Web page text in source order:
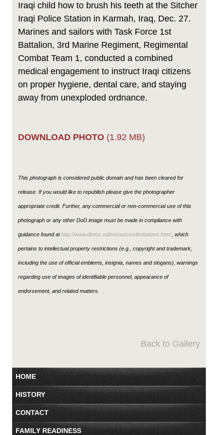
Iraqi child how to brush his teeth at the Sitcher
Iraqi Police Station in Karmah, Iraq, Dec. 27.
Marines and sailors with Task Force 1st
Battalion, 3rd Marine Regiment, Regimental
Combat Team 1, conducted a combined
medical engagement to instruct Iraqi citizens
on proper hygiene, dental care, and staying
away from unexploded ordnance.
DOWNLOAD PHOTO (1.92 MB)
This photograph is considered public domain and has been cleared for
release. If you would like to republish please give the photographer
appropriate credit. Further, any commercial or non-commercial use of this
photograph or any other DoD image must be made in compliance with
guidance found athttp://www.dimoc.mil/resources/limitations.html, which
pertains to intellectual property restrictions (e.g., copyright and trademark,
including the use of official emblems, insignia, names and slogans), warnings
regarding use of images of identifiable personnel, appearance of
endorsement, and related matters.
Back to Gallery
HOME
HISTORY
CONTACT
FAMILY READINESS